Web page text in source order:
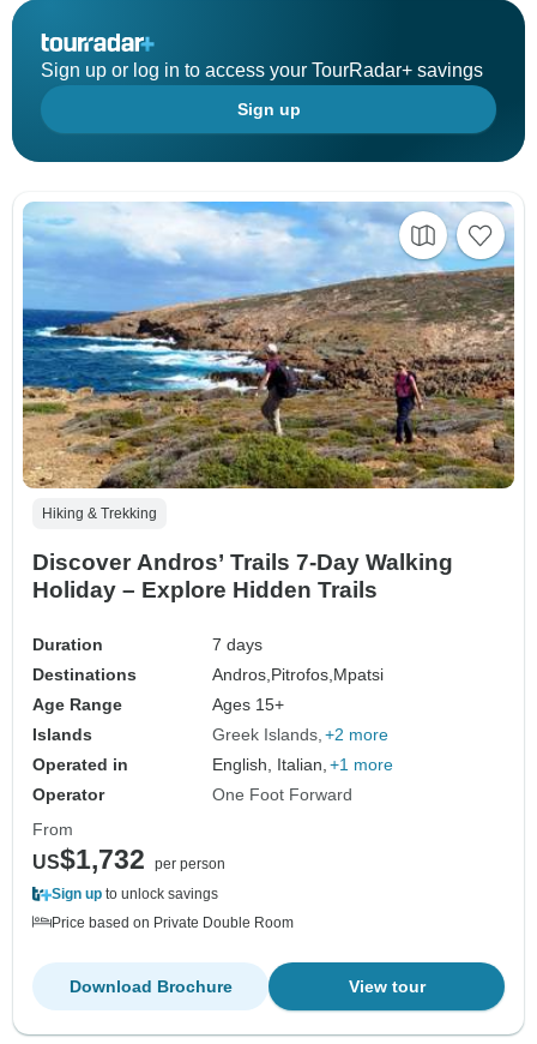
Sign up or log in to access your TourRadar+ savings
Sign up
Hiking & Trekking
Discover Andros’ Trails 7-Day Walking
Holiday – Explore Hidden Trails
Duration
7 days
Destinations
Andros,Pitrofos,Mpatsi
Age Range
Ages 15+
Islands
Greek Islands +2 more
Operated in
English, Italian, +1 more
Operator
One Foot Forward
From
US$1,732
per person
Sign up to unlock savings
Price based on Private Double Room
View tour
Download Brochure